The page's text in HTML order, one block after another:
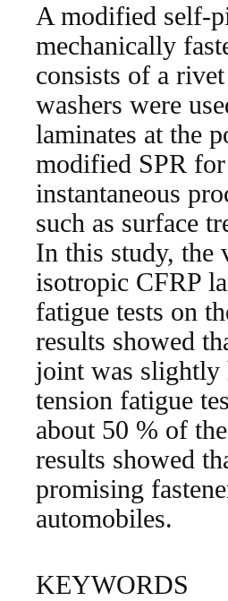
A modified self-
mechanically
consists of a
washers were
laminates at the
modified SPR
instantaneous
such as surface
In this study, the
isotropic CFRP
fatigue tests on
results showed
joint was slightly
tension fatigue
about 50 % of
results showed
promising
automobiles.
KEYWORDS